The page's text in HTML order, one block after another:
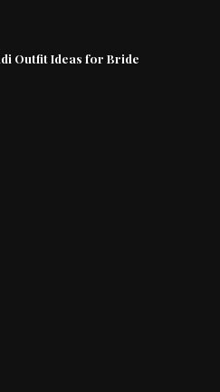
Outfit Ideas for Bride